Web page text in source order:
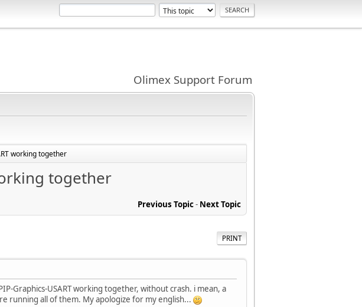
Olimex Support Forum
working together
together
Previous Topic- Next Topic
PRINT
Graphics-USART working together, without crash. i mean, a
running all of them. My apologize for my english...